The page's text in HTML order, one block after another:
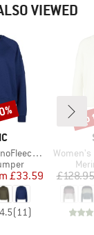
VIEWED
Lulea Crew
Price
£33.59
4.5( 11)
Item(s)
Women's Heavy
£128.95